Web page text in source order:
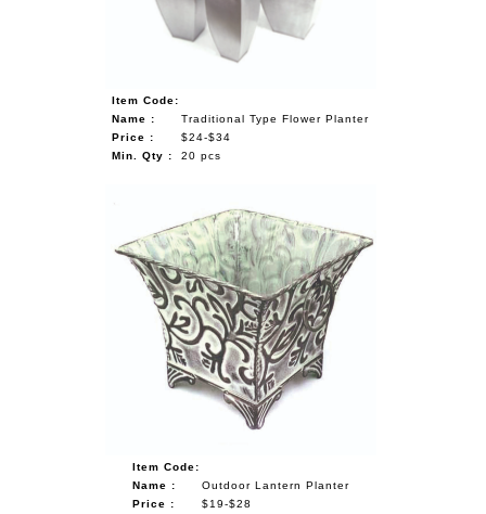
Item Code:
Name :
Traditional Type Flower Planter
Price :
$24-$34
Min. Qty :
20 pcs
Item Code:
Name :
Outdoor Lantern Planter
Price :
$19-$28